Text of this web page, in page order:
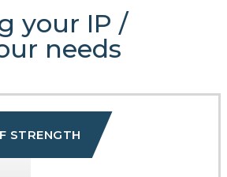
your IP /
needs
STRENGTH